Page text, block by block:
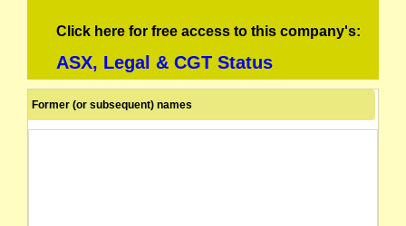
Click here for free access to this company's:
ASX, Legal & CGT Status
Former (or subsequent) names